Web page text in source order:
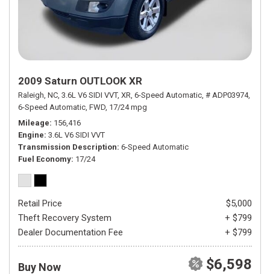
2009 Saturn OUTLOOK XR
Raleigh, NC, 3.6L V6 SIDI VVT, XR, 6-Speed Automatic, # ADP03974,
6-Speed Automatic, FWD, 17/24 mpg
Mileage 156,416
Engine 3.6L V6 SIDI VVT
Transmission Description 6-Speed Automatic
Fuel Economy 17/24
Retail Price
$5,000
Theft Recovery System
+ $799
Dealer Documentation Fee
+ $799
Buy Now $6,598